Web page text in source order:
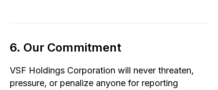
6. Our Commitment
VSF Holdings Corporation will never threaten,
pressure, or penalize anyone for reporting